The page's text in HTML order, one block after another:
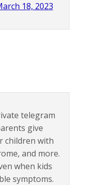
18, 2023
telegram
give
children with
and more.
when kids
symptoms.